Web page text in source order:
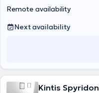
Remote availability
Next availability
Kintis Spyridon